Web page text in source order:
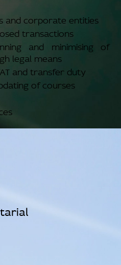
and corporate entities
transactions
and minimising of
legal means
and transfer duty
of courses